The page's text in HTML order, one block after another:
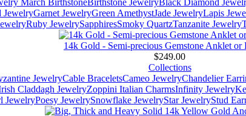
March BirthstoneBirthstone JewelryBlack Diamond
JewelryGarnet JewelryGreen AmethystJade JewelryLapis
Ruby JewelrySapphiresSmoky QuartzTanzanite Jewelry
14k Gold - Semi-precious Gemstone Anklet or
$249.00
Collections
JewelryCable BraceletsCameo JewelryChandelier
Claddagh JewelryZoppini Italian CharmsInfinity Jewelry
JewelryPoesy JewelrySnowflake JewelryStar JewelryStud